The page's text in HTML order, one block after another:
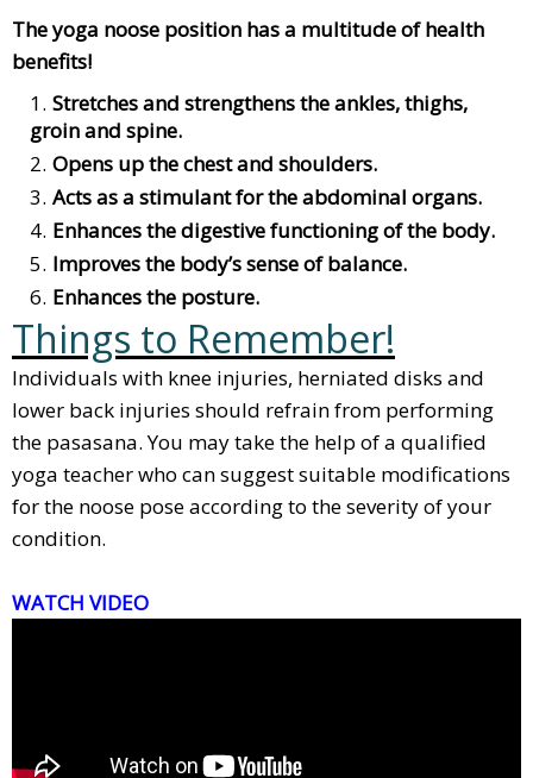
The yoga noose position has a multitude of health
benefits!
Stretches and strengthens the ankles, thighs,
groin and spine.
Opens up the chest and shoulders.
Acts as a stimulant for the abdominal organs.
Enhances the digestive functioning of the body.
Improves the body’s sense of balance.
Enhances the posture.
Things to Remember!
Individuals with knee injuries, herniated disks and
lower back injuries should refrain from performing
the pasasana. You may take the help of a qualified
yoga teacher who can suggest suitable modifications
for the noose pose according to the severity of your
condition.
WATCH VIDEO